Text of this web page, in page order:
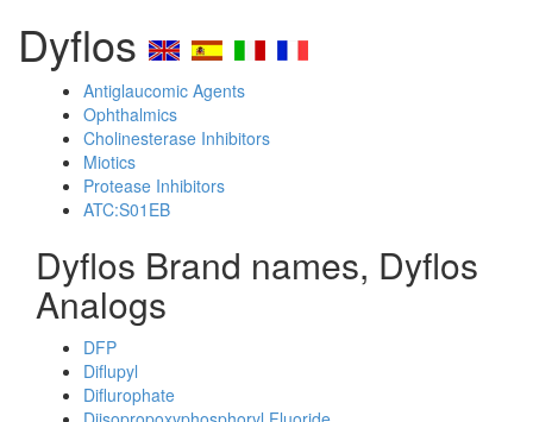
Dyflos
Antiglaucomic Agents
Ophthalmics
Cholinesterase Inhibitors
Miotics
Protease Inhibitors
ATC:S01EB
Dyflos Brand names, Dyflos
Analogs
DFP
Diflupyl
Diflurophate